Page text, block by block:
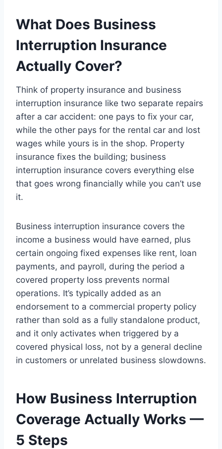
What Does Business
Interruption Insurance
Actually Cover?
Think of property insurance and business
interruption insurance like two separate repairs
after a car accident: one pays to fix your car,
while the other pays for the rental car and lost
wages while yours is in the shop. Property
insurance fixes the building; business
interruption insurance covers everything else
that goes wrong financially while you can’t use
it.
Business interruption insurance covers the
income a business would have earned, plus
certain ongoing fixed expenses like rent, loan
payments, and payroll, during the period a
covered property loss prevents normal
operations. It’s typically added as an
endorsement to a commercial property policy
rather than sold as a fully standalone product,
and it only activates when triggered by a
covered physical loss, not by a general decline
in customers or unrelated business slowdowns.
How Business Interruption
Coverage Actually Works —
5 Steps